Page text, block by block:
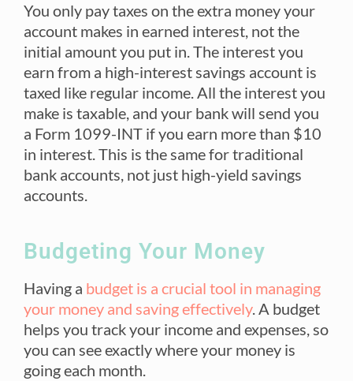
You only pay taxes on the extra money your
account makes in earned interest, not the
initial amount you put in. The interest you
earn from a high-interest savings account is
taxed like regular income. All the interest you
make is taxable, and your bank will send you
a Form 1099-INT if you earn more than $10
in interest.This is the same for traditional
bank accounts, not just high-yield savings
accounts.
Budgeting Your Money
Having a budget is a crucial tool in managing
your money and saving effectively. A budget
helps you track your income and expenses, so
you can see exactly where your money is
going each month.